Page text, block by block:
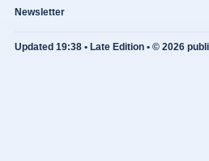
Newsletter
Updated 19:38 • Late Edition • © 2026